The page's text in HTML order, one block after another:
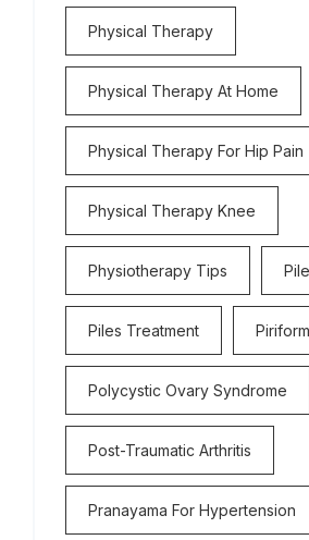
Physical Therapy
Physical Therapy At Home
Physical Therapy For Hip Pain
Physical Therapy Knee
Physiotherapy Tips
Piles Treatment
Polycystic Ovary Syndrome
Post-Traumatic Arthritis
Pranayama For Hypertension